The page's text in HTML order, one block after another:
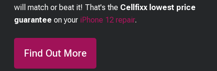
will match or beat it! That's the Cellfixx lowest price
guarantee on your iPhone 12 repair.
Find Out More